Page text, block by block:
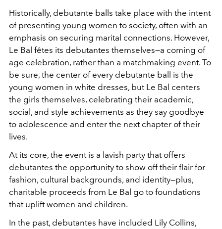
Historically, debutante balls take place with the intent
of presenting young women to society, often with an
emphasis on securing marital connections. However,
Le Bal fêtes its debutantes themselves—a coming of
age celebration, rather than a matchmaking event. To
be sure, the center of every debutante ball is the
young women in white dresses, but Le Bal centers
the girls themselves, celebrating their academic,
social, and style achievements as they say goodbye
to adolescence and enter the next chapter of their
lives.
At its core, the event is a lavish party that offers
debutantes the opportunity to show off their flair for
fashion, cultural backgrounds, and identity—plus,
charitable proceeds from Le Bal go to foundations
that uplift women and children.
In the past, debutantes have included Lily Collins,